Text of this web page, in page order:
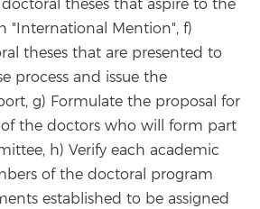
theses that aspire to the
"International Mention", f)
theses that are presented to
process and issue the
g) Formulate the proposal for
the doctors who will form part
h) Verify each academic
of the doctoral program
established to be assigned